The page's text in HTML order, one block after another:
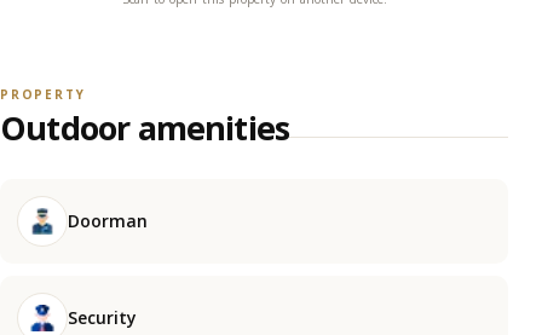
PROPERTY
Outdoor amenities
Doorman
Security